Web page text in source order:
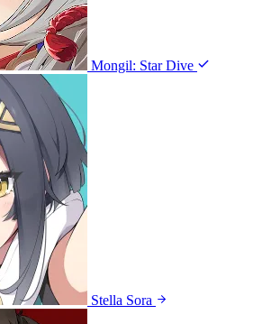
Mongil: Star Dive
Stella Sora